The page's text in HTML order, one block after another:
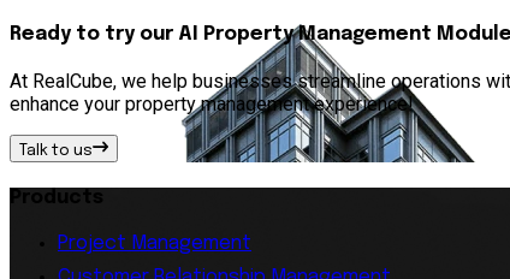
Ready to try our AI Property Management
At RealCube, we help businesses streamline operations
enhance your property management experience!
Talk to us
Products
Project Management